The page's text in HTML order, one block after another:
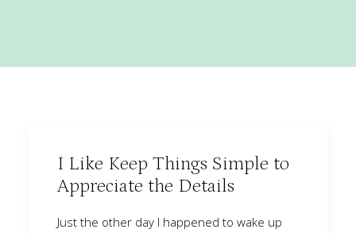
I Like Keep Things Simple to
Appreciate the Details
Just the other day I happened to wake up